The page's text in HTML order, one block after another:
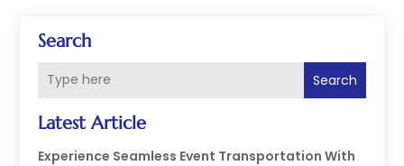
Search
Search
Latest Article
Experience Seamless Event Transportation With